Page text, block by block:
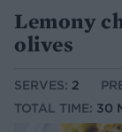
Lemony
olives
SERVES: 2
TOTAL TIME: 30